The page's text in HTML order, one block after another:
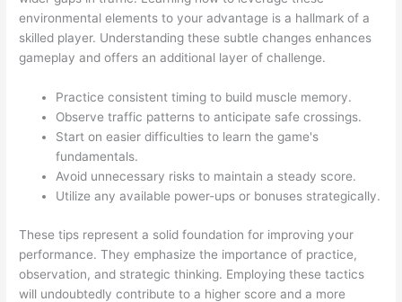
environmental elements to your advantage is a hallmark of a
skilled player. Understanding these subtle changes enhances
gameplay and offers an additional layer of challenge.
Practice consistent timing to build muscle memory.
Observe traffic patterns to anticipate safe crossings.
Start on easier difficulties to learn the game's
fundamentals.
Avoid unnecessary risks to maintain a steady score.
Utilize any available power-ups or bonuses strategically.
These tips represent a solid foundation for improving your
performance. They emphasize the importance of practice,
observation, and strategic thinking. Employing these tactics
will undoubtedly contribute to a higher score and a more